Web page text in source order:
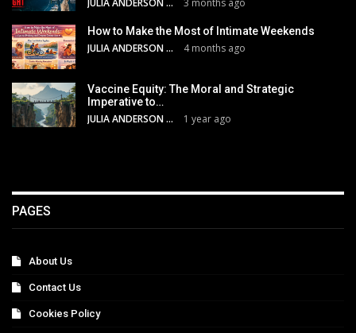
JULIA ANDERSON 3 months ago
How to Make the Most of Intimate Weekends
JULIA ANDERSON 4 months ago
Vaccine Equity: The Moral and Strategic
Imperative to…
JULIA ANDERSON 1 year ago
PAGES
About Us
Contact Us
Cookies Policy